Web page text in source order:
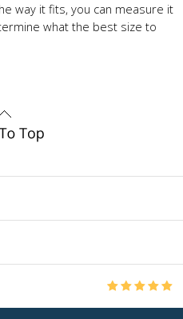
way it fits, you can measure it
what the best size to